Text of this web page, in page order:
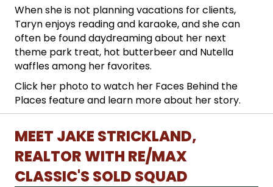
When she is not planning vacations for clients,
Taryn enjoys reading and karaoke, and she can
often be found daydreaming about her next
theme park treat, hot butterbeer and Nutella
waffles among her favorites.
Click her photo to watch her Faces Behind the
Places feature and learn more about her story.
MEET JAKE STRICKLAND,
REALTOR WITH RE/MAX
CLASSIC'S SOLD SQUAD